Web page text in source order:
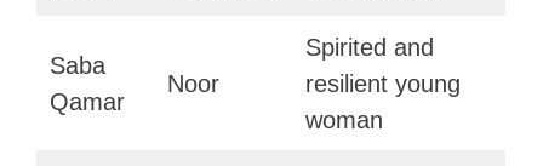
Saba
Qamar
Noor
Spirited and
resilient young
woman